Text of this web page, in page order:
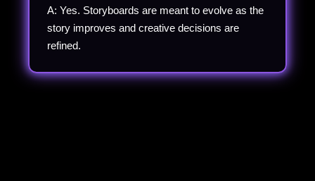
A: Yes. Storyboards are meant to evolve as the
story improves and creative decisions are
refined.